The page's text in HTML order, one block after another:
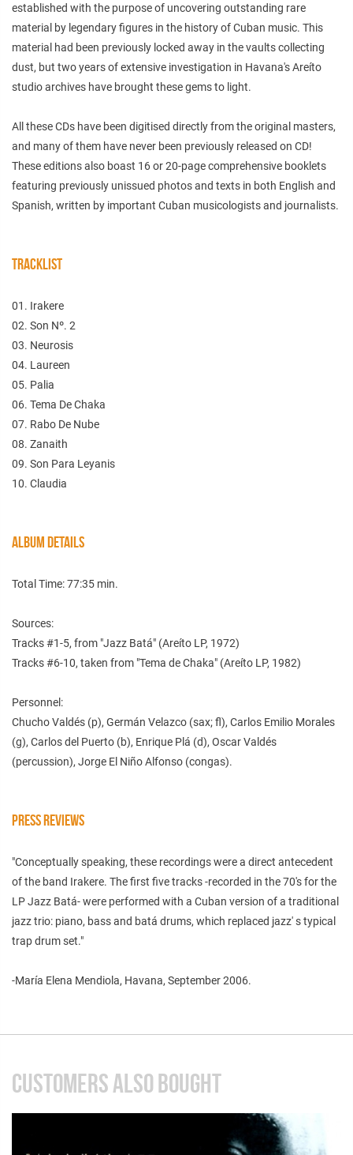
established with the purpose of uncovering outstanding rare
material by legendary figures in the history of Cuban music. This
material had been previously locked away in the vaults collecting
dust, but two years of extensive investigation in Havana's Areíto
studio archives have brought these gems to light.
All these CDs have been digitised directly from the original masters,
and many of them have never been previously released on CD!
These editions also boast 16 or 20-page comprehensive booklets
featuring previously unissued photos and texts in both English and
Spanish, written by important Cuban musicologists and journalists.
TRACKLIST
01. Irakere
02. Son Nº. 2
03. Neurosis
04. Laureen
05. Palia
06. Tema De Chaka
07. Rabo De Nube
08. Zanaith
09. Son Para Leyanis
10. Claudia
ALBUM DETAILS
Total Time: 77:35 min.
Sources:
Tracks #1-5, from "Jazz Batá" (Areíto LP, 1972)
Tracks #6-10, taken from "Tema de Chaka" (Areíto LP, 1982)
Personnel:
Chucho Valdés (p), Germán Velazco (sax; fl), Carlos Emilio Morales
(g), Carlos del Puerto (b), Enrique Plá (d), Oscar Valdés
(percussion), Jorge El Niño Alfonso (congas).
PRESS REVIEWS
"Conceptually speaking, these recordings were a direct antecedent
of the band Irakere. The first five tracks -recorded in the 70's for the
LP Jazz Batá- were performed with a Cuban version of a traditional
jazz trio: piano, bass and batá drums, which replaced jazz' s typical
trap drum set."
-María Elena Mendiola, Havana, September 2006.
CUSTOMERS ALSO BOUGHT